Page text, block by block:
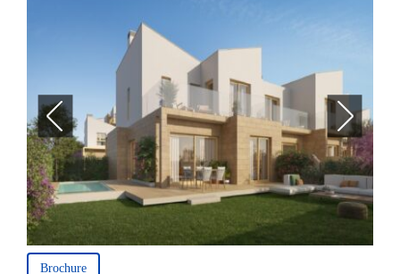
Brochure